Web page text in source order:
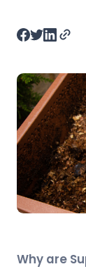
Why are